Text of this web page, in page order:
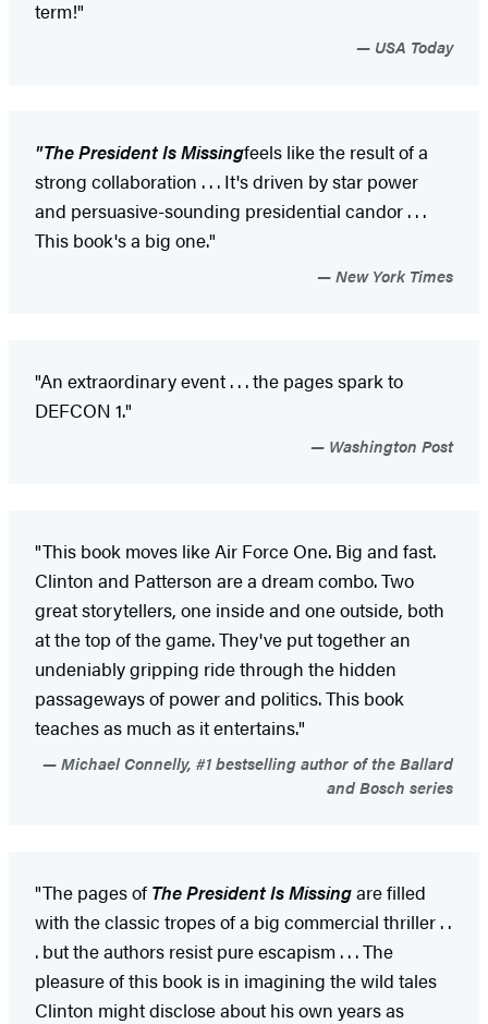
term!"
USA Today
"The President Is Missingfeels like the result of a
strong collaboration . . . It's driven by star power
and persuasive-sounding presidential candor . . .
This book's a big one."
New York Times
"An extraordinary event . . . the pages spark to
DEFCON 1."
Washington Post
"This book moves like Air Force One. Big and fast.
Clinton and Patterson are a dream combo. Two
great storytellers, one inside and one outside, both
at the top of the game. They've put together an
undeniably gripping ride through the hidden
passageways of power and politics. This book
teaches as much as it entertains."
Michael Connelly, #1 bestselling author of the Ballard
and Bosch series
"The pages of The President Is Missingare filled
with the classic tropes of a big commercial thriller . .
. but the authors resist pure escapism . . . The
pleasure of this book is in imagining the wild tales
Clinton might disclose about his own years as